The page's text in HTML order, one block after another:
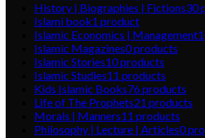
History | Biographies | Fictions30
Islami book1 product
Islamic Economics | Management
Islamic Magazines0products
Islamic Stories10products
Islamic Studies11 products
Kids Islamic Books76products
Life of The Prophets21 products
Morals | Manners11 products
Philosophy | Lecture | Articles0